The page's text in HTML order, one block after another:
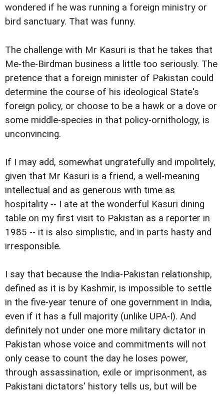
wondered if he was running a foreign ministry or
bird sanctuary. That was funny.
The challenge with Mr Kasuri is that he takes that
Me-the-Birdman business a little too seriously. The
pretence that a foreign minister of Pakistan could
determine the course of his ideological State's
foreign policy, or choose to be a hawk or a dove or
some middle-species in that policy-ornithology, is
unconvincing.
If I may add, somewhat ungratefully and impolitely,
given that Mr Kasuri is a friend, a well-meaning
intellectual and as generous with time as
hospitality -- I ate at the wonderful Kasuri dining
table on my first visit to Pakistan as a reporter in
1985 -- it is also simplistic, and in parts hasty and
irresponsible.
I say that because the India-Pakistan relationship,
defined as it is by Kashmir, is impossible to settle
in the five-year tenure of one government in India,
even if it has a full majority (unlike UPA-I). And
definitely not under one more military dictator in
Pakistan whose voice and commitments will not
only cease to count the day he loses power,
through assassination, exile or imprisonment, as
Pakistani dictators' history tells us, but will be